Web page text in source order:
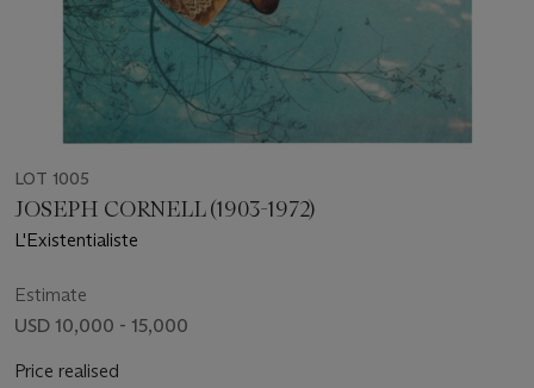
LOT 1005
JOSEPH CORNELL (1903-1972)
L'Existentialiste
Estimate
USD 10,000 - 15,000
Price realised